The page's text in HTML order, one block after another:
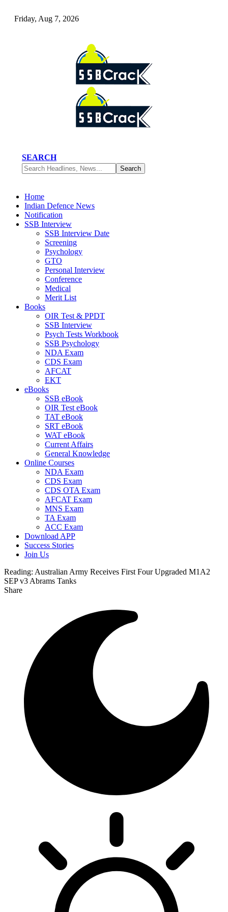
Friday, Aug 7, 2026
SEARCH
Home
Indian Defence News
Notification
SSB Interview
SSB Interview Date
Screening
Psychology
GTO
Personal Interview
Conference
Medical
Merit List
Books
OIR Test & PPDT
SSB Interview
Psych Tests Workbook
SSB Psychology
NDA Exam
CDS Exam
AFCAT
EKT
eBooks
SSB eBook
OIR Test eBook
TAT eBook
SRT eBook
WAT eBook
Current Affairs
General Knowledge
Online Courses
NDA Exam
CDS Exam
CDS OTA Exam
AFCAT Exam
MNS Exam
TA Exam
ACC Exam
Download APP
Success Stories
Join Us
Reading: Australian Army Receives First Four Upgraded M1A2
SEP v3 Abrams Tanks
Share